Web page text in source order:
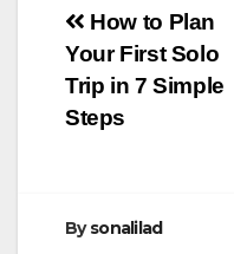
Post
How to Plan
Your First Solo
Trip in 7 Simple
Steps
Bysonalilad